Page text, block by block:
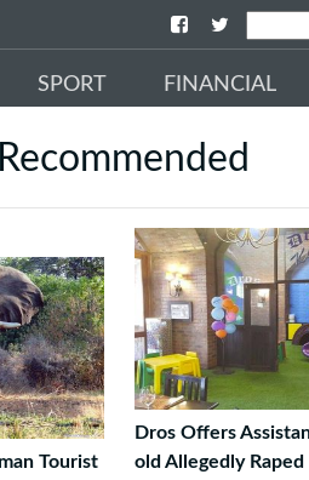
SPORT FINANCIAL
Recommended
Tourist
Dros Offers
old Allegedly